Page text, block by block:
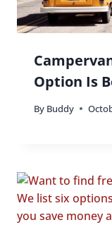
Option Is
By Buddy